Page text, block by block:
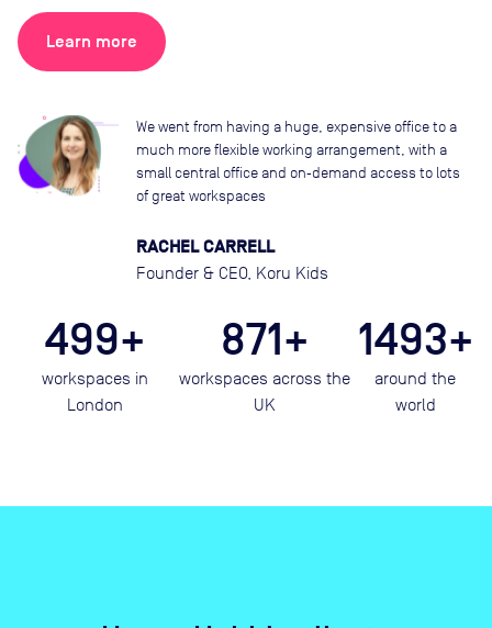
Learn more
We went from having a huge, expensive office to a
much more flexible working arrangement, with a
small central office and on‑demand access to lots
of great workspaces
RACHEL CARRELL
Founder & CEO, Koru Kids
499+
workspaces in
London
871+
workspaces across the
UK
1493+
around the
world